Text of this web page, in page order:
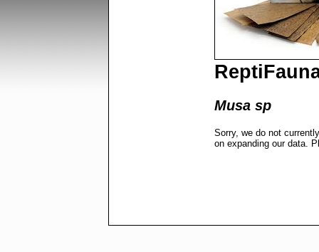
Musa sp
Sorry, we do not
on expanding our data.